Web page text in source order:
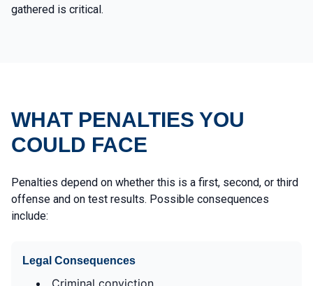
gathered is critical.
WHAT PENALTIES YOU
COULD FACE
Penalties depend on whether this is a first, second, or third
offense and on test results. Possible consequences
include:
Legal Consequences
Criminal conviction